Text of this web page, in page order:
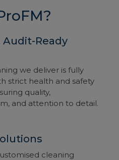
Ready
we deliver is fully
strict health and safety
ring quality,
and attention to detail.
cleaning